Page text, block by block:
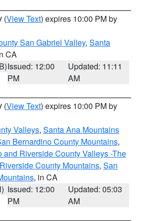
(View Text) expires 10:00 PM by
San Gabriel Valley, Santa
CA
Issued: 12:00
PM
Updated: 11:11
AM
(View Text) expires 10:00 PM by
Valleys, Santa Ana Mountains
Bernardino County Mountains,
and Riverside County Valleys -The
Riverside County Mountains, San
, in CA
Issued: 12:00
PM
Updated: 05:03
AM